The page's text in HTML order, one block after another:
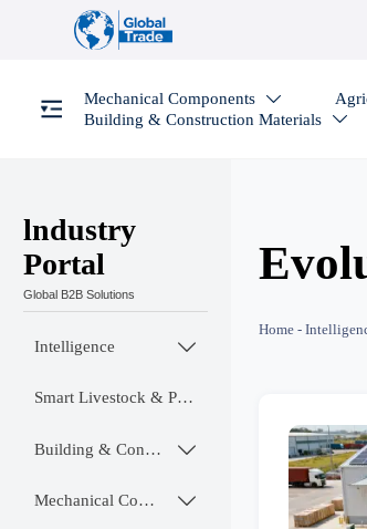
Mechanical Components 
Building & Construction Materials 
lndustry
Portal
Global B2B Solutions
Intelligence 
Smart Livestock & Poultry Tech
Building & Construction Materials 
Mechanical Components 
Home-